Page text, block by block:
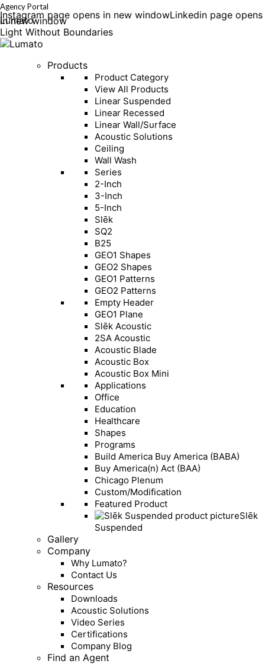
Agency Portal
Instagram page opens in new windowLinkedin page opens
in new window
Lumato
Light Without Boundaries
Products
Product Category
View All Products
Linear Suspended
Linear Recessed
Linear Wall/Surface
Acoustic Solutions
Ceiling
Wall Wash
Series
2-Inch
3-Inch
5-Inch
Slēk
SQ2
B25
GEO1 Shapes
GEO2 Shapes
GEO1 Patterns
GEO2 Patterns
Empty Header
GEO1 Plane
Slēk Acoustic
2SA Acoustic
Acoustic Blade
Acoustic Box
Acoustic Box Mini
Applications
Office
Education
Healthcare
Shapes
Programs
Build America Buy America (BABA)
Buy America(n) Act (BAA)
Chicago Plenum
Custom/Modification
Featured Product
Slēk
Suspended
Gallery
Company
Why Lumato?
Contact Us
Resources
Downloads
Acoustic Solutions
Video Series
Certifications
Company Blog
Find an Agent